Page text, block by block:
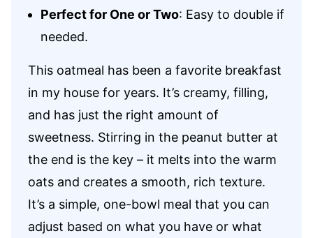
Perfect for One or Two: Easy to double if
needed.
This oatmeal has been a favorite breakfast
in my house for years. It’s creamy, filling,
and has just the right amount of
sweetness. Stirring in the peanut butter at
the end is the key – it melts into the warm
oats and creates a smooth, rich texture.
It’s a simple, one-bowl meal that you can
adjust based on what you have or what